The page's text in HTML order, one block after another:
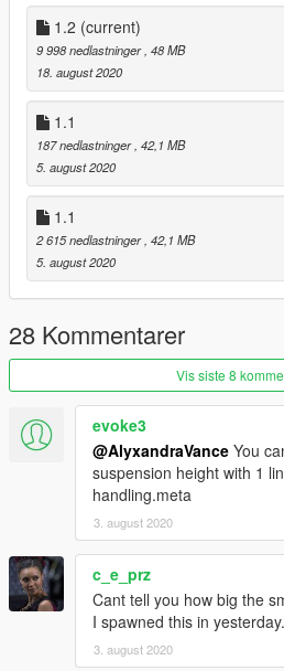
1.2 (current)
9 998 nedlastninger , 48 MB
18. august 2020
1.1
187 nedlastninger , 42,1 MB
5. august 2020
1.1
2 615 nedlastninger , 42,1 MB
5. august 2020
28 Kommentarer
Vis siste 8
evoke3
@AlyxandraVance You
suspension height with 1
handling.meta
3. august 2020
c_e_prz
Cant tell you how big the
I spawned this in
3. august 2020